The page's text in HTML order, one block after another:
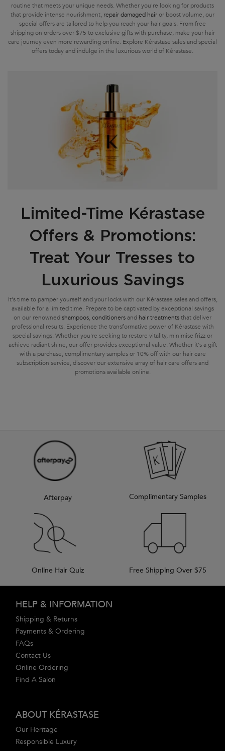
routine that meets your unique needs. Whether you're looking for products
that provide intense nourishment, repair damaged hairor boost volume, our
special offers are tailored to help you reach your hair goals. From free
shipping on orders over $75 to exclusive gifts with purchase, make your hair
care journey even more rewarding online. Explore Kérastase sales and special
offers today and indulge in the luxurious world of Kérastase.
Limited-Time Kérastase
Offers & Promotions:
Treat Your Tresses to
Luxurious Savings
It's time to pamper yourself and your locks with our Kérastase sales and offers,
available for a limited time. Prepare to be captivated by exceptional savings
on our renownedshampoos,conditionersand hair treatmentsthat deliver
professional results. Experience the transformative power of Kérastase with
special savings. Whether you're seeking to restore vitality, minimise frizz or
achieve radiant shine, our offer provides exceptional value. Whether it's a gift
with a purchase, complimentary samples or 10% off with our hair care
subscription service, discover our extensive array of hair care offers and
promotions available online.
Afterpay Complimentary Samples
Online Hair Quiz Free Shipping Over $75
HELP & INFORMATION
Shipping & Returns
Payments & Ordering
FAQs
Contact Us
Online Ordering
Find A Salon
ABOUT KÉRASTASE
Our Heritage
Responsible Luxury